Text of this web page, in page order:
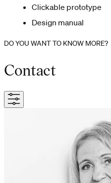
Clickable prototype
Design manual
DO YOU WANT TO KNOW MORE?
Contact